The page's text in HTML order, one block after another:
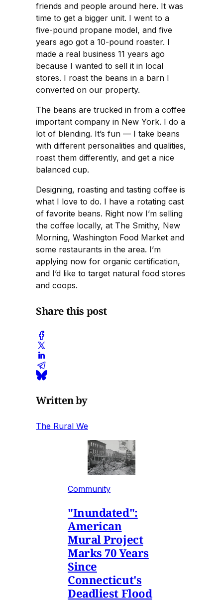
friends and people around here. It was
time to get a bigger unit. I went to a
five-pound propane model, and five
years ago got a 10-pound roaster. I
made a real business 11 years ago
because I wanted to sell it in local
stores. I roast the beans in a barn I
converted on our property.
The beans are trucked in from a coffee
important company in New York. I do a
lot of blending. It’s fun — I take beans
with different personalities and qualities,
roast them differently, and get a nice
balanced cup.
Designing, roasting and tasting coffee is
what I love to do. I have a rotating cast
of favorite beans. Right now I’m selling
the coffee locally, at The Smithy, New
Morning, Washington Food Market and
some restaurants in the area. I’m
applying now for organic certification,
and I’d like to target natural food stores
and coops.
Share this post
Written by
The Rural We
Community
"Inundated":
American
Mural Project
Marks 70 Years
Since
Connecticut's
Deadliest Flood